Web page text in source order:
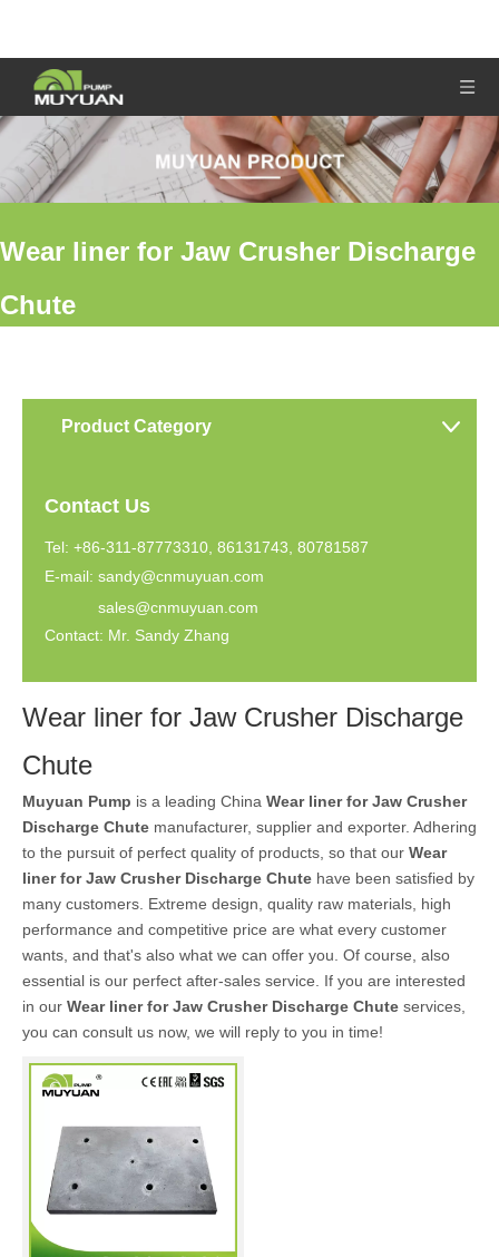
Wear liner for Jaw Crusher Discharge
Chute
Product Category
Contact Us
Tel: +86-311-87773310, 86131743, 80781587
E-mail: sandy@cnmuyuan.com
sales@cnmuyuan.com
Contact: Mr. Sandy Zhang
Wear liner for Jaw Crusher Discharge
Chute
Muyuan Pump is a leading China Wear liner for Jaw Crusher
Discharge Chute manufacturer, supplier and exporter. Adhering
to the pursuit of perfect quality of products, so that our Wear
liner for Jaw Crusher Discharge Chute have been satisfied by
many customers. Extreme design, quality raw materials, high
performance and competitive price are what every customer
wants, and that's also what we can offer you. Of course, also
essential is our perfect after-sales service. If you are interested
in our Wear liner for Jaw Crusher Discharge Chute services,
you can consult us now, we will reply to you in time!